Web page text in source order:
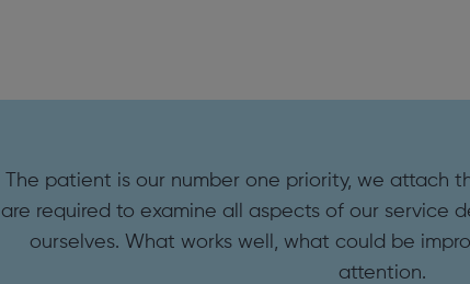
The patient is our number one priority, we attach
are required to examine all aspects of our service
ourselves. What works well, what could be
attention.